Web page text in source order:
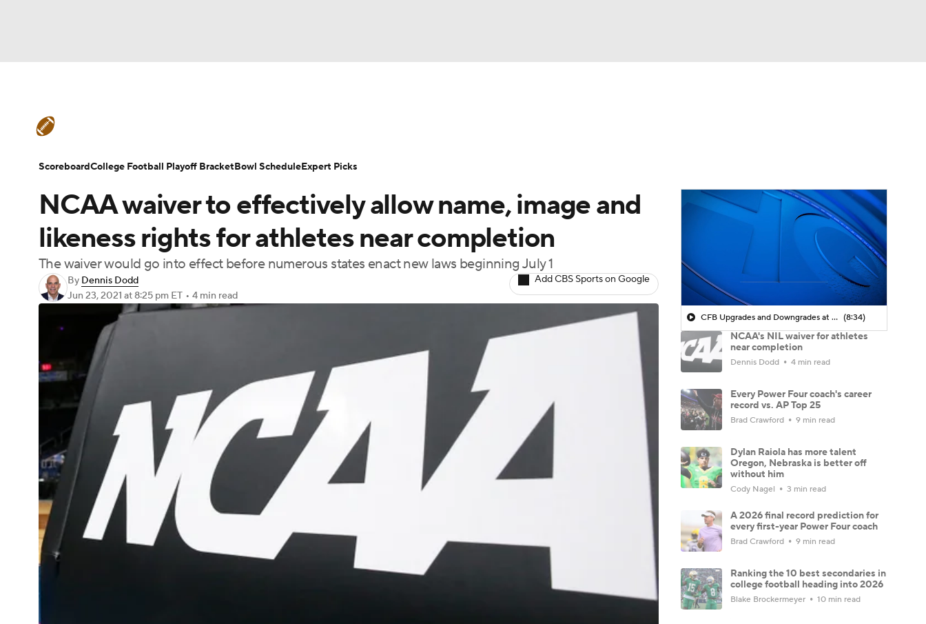
Champions League WWE Boxing NASCAR
Podcasts Prediction Shop PBR MLV
Play Golf
Teams Stats Watch CFB Live Signing Day Transfer Portal
College Football Betting Players College Shop StubHub
NCAA waiver to effectively allow name, image and
likeness rights for athletes near completion
The waiver would go into effect before numerous states enact new laws beginning July 1
By Dennis Dodd
Jun 23, 2021 at 8:25 pm ET • 4 min read
Add CBS Sports on Google
CFB Upgrades and Downgrades at QB (8:34)
NCAA's NIL waiver for athletes
near completion
Dennis Dodd 4 min read
Every Power Four coach's career
record vs. AP Top 25
Brad Crawford 9 min read
Dylan Raiola has more talent
Oregon, Nebraska is better off
without him
Cody Nagel 3 min read
A 2026 final record prediction for
every first-year Power Four coach
Brad Crawford 9 min read
Ranking the 10 best secondaries in
college football heading into 2026
Blake Brockermeyer 10 min read
ScoreboardCollege Football Playoff BracketBowl ScheduleExpert Picks